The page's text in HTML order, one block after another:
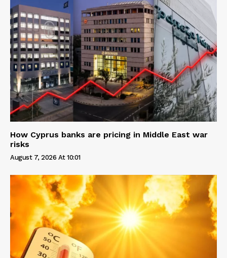
How Cyprus banks are pricing in Middle East war
risks
August 7, 2026 At 10:01